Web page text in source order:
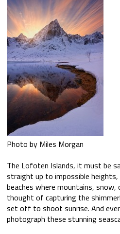
Photo by Miles Morgan
The Lofoten Islands, it must be
straight up to impossible
beaches where mountains,
thought of capturing the
set off to shoot sunrise. And
photograph these stunning